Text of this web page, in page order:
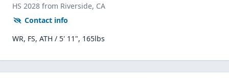
HS 2028 from Riverside, CA
Contact info
WR, FS, ATH / 5' 11", 165lbs